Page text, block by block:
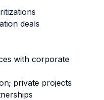
deals
with corporate
private projects